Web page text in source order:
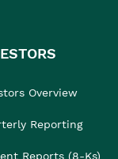
Overview
Reporting
Reports (8-Ks)